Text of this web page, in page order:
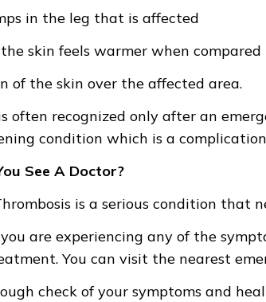
in the leg that is affected
skin feels warmer when
of the skin over the affected area.
often recognized only after an
condition which is a
See A Doctor?
is a serious condition that
are experiencing any of the
You can visit the nearest
check of your symptoms and